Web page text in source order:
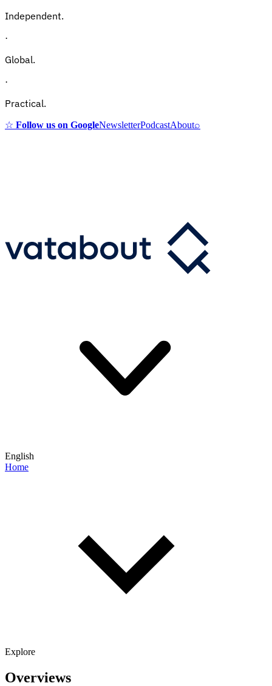
Independent.
·
Global.
·
Practical.
☆ Follow us on GoogleNewsletterPodcastAbout⌕
English
Home
Explore
Overviews